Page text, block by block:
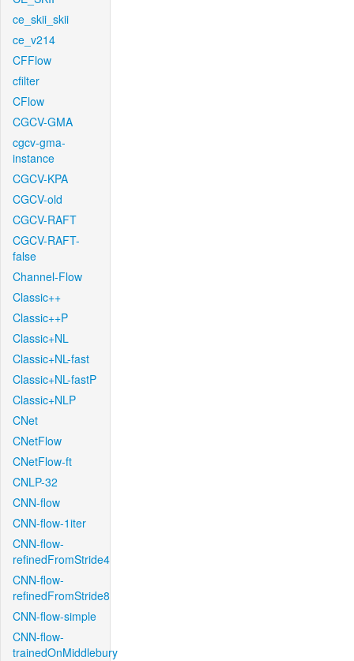
ce_skii_skii
ce_v214
CFFlow
cfilter
CFlow
CGCV-GMA
cgcv-gma-
instance
CGCV-KPA
CGCV-old
CGCV-RAFT
CGCV-RAFT-
false
Channel-Flow
Classic++
Classic++P
Classic+NL
Classic+NL-fast
Classic+NL-fastP
Classic+NLP
CNet
CNetFlow
CNetFlow-ft
CNLP-32
CNN-flow
CNN-flow-1iter
CNN-flow-
refinedFromStride4
CNN-flow-
refinedFromStride8
CNN-flow-simple
CNN-flow-
trainedOnMiddlebury